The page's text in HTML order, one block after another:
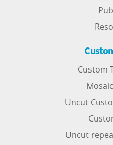
Custom
Uncut
Uncut